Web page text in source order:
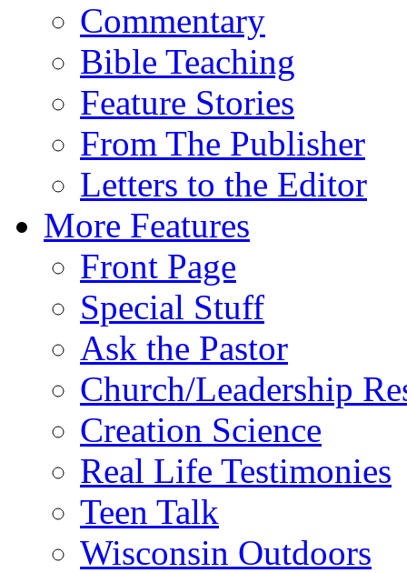
Commentary
Bible Teaching
Feature Stories
From The Publisher
Letters to the Editor
More Features
Front Page
Special Stuff
Ask the Pastor
Church/Leadership
Creation Science
Real Life Testimonies
Teen Talk
Wisconsin Outdoors